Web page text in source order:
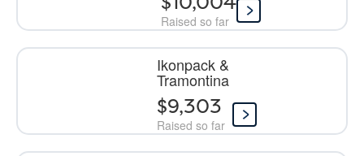
Raised so far
Ikonpack &
Tramontina
Raised so far
$9,303